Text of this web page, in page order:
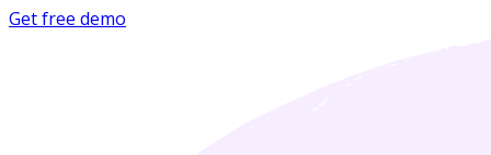
Get free demo